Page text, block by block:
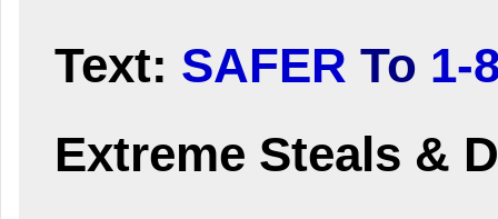
Text: SAFER To 1-
Extreme Steals &